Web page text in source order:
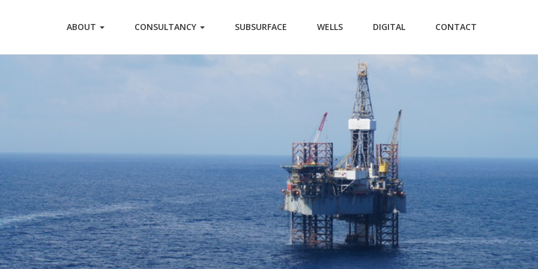
ABOUT CONSULTANCY SUBSURFACE WELLS DIGITAL CONTACT